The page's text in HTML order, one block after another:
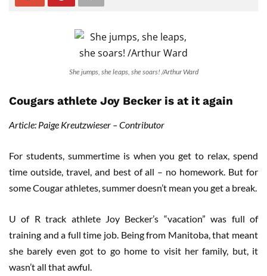
She jumps, she leaps, she soars! /Arthur Ward
Cougars athlete Joy Becker is at it again
Article: Paige Kreutzwieser – Contributor
For students, summertime is when you get to relax, spend
time outside, travel, and best of all – no homework. But for
some Cougar athletes, summer doesn’t mean you get a break.
U of R track athlete Joy Becker’s “vacation” was full of
training and a full time job. Being from Manitoba, that meant
she barely even got to go home to visit her family, but, it
wasn’t all that awful.